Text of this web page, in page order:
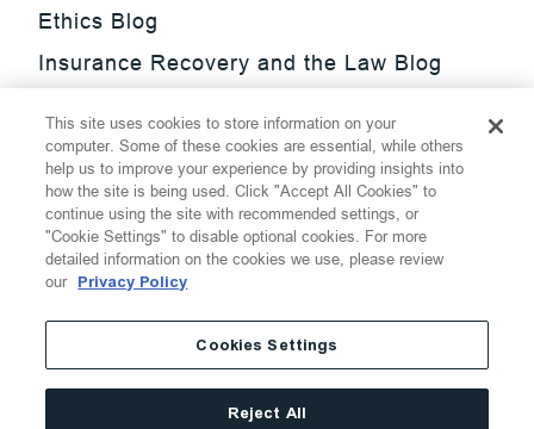
Ethics Blog
Insurance Recovery and the Law Blog
Update Blog
SmarTrade Blog
Thompson Hine LLP.All Rights Reserved
Cookie Settings
Disclaimer
Privacy
Transparency Act
Website Terms of Use
This site uses cookies to store information on your
computer. Some of these cookies are essential, while others
help us to improve your experience by providing insights into
how the site is being used. Click "Accept All Cookies" to
continue using the site with recommended settings, or
"Cookie Settings" to disable optional cookies. For more
detailed information on the cookies we use, please review
our Privacy Policy
Cookies Settings
Reject All